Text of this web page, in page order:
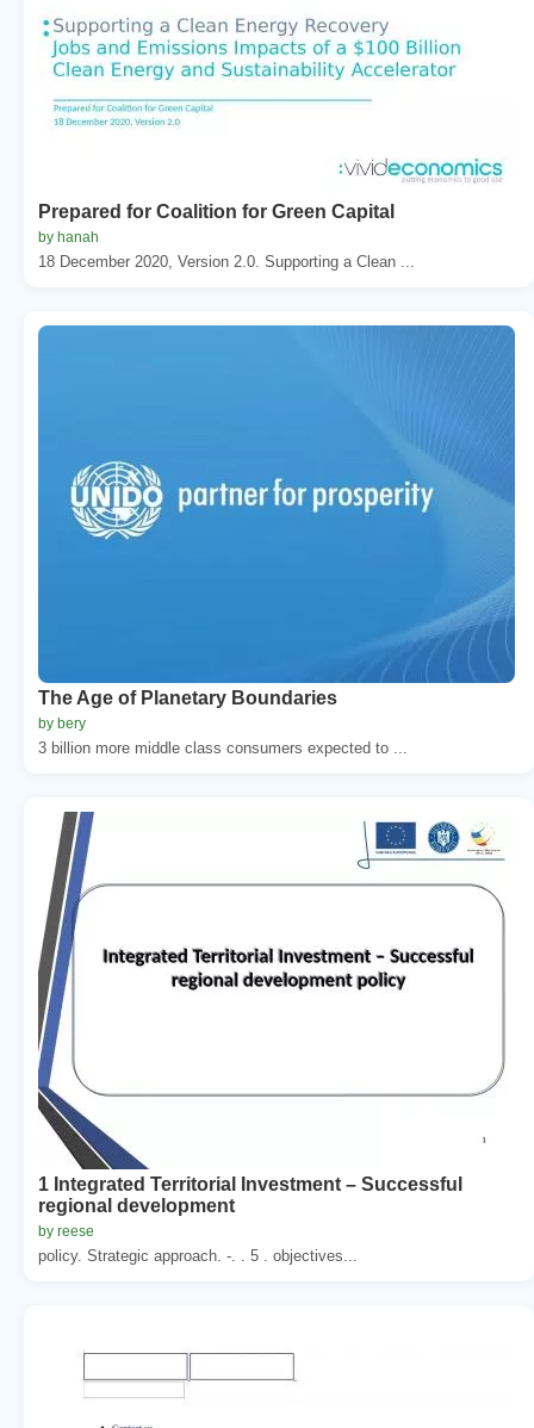
Prepared for Coalition for Green Capital
by hanah
18 December 2020, Version 2.0. Supporting a Clean ...
The Age of Planetary Boundaries
by bery
3 billion more middle class consumers expected to ...
1 Integrated Territorial Investment – Successful
regional development
by reese
policy. Strategic approach. -. . 5 . objectives...